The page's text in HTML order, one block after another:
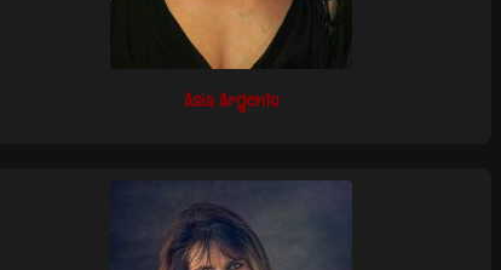
Asia Argento